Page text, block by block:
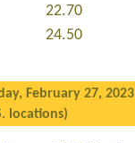
22.70
24.50
February 27, 2023
locations)